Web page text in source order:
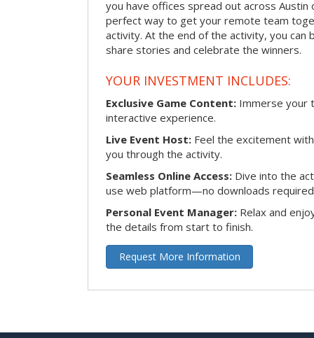
you have offices spread out across Austin
perfect way to get your remote team
activity. At the end of the activity, you
share stories and celebrate the winners.
YOUR INVESTMENT INCLUDES:
Exclusive Game Content: Immerse your
interactive experience.
Live Event Host: Feel the excitement
you through the activity.
Seamless Online Access: Dive into the
use web platform—no downloads
Personal Event Manager: Relax and
the details from start to finish.
Request More Information